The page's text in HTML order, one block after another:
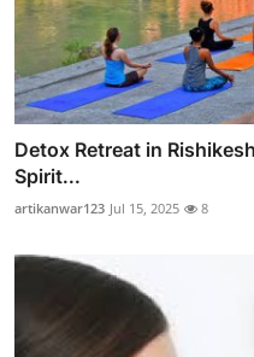
Detox Retreat in
Spirit...
artikanwar123 Jul 15, 2025 8